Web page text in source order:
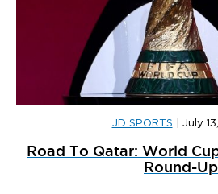
JD SPORTS July
Road To Qatar: World
Round-Up